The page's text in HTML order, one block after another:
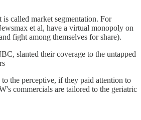
called market segmentation. For
et al, have a virtual monopoly on
fight among themselves for share).
slanted their coverage to the untapped
the perceptive, if they paid attention to
commercials are tailored to the geriatric